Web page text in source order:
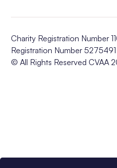
Charity Registration Number
Registration Number 5275491
© All Rights Reserved CVAA